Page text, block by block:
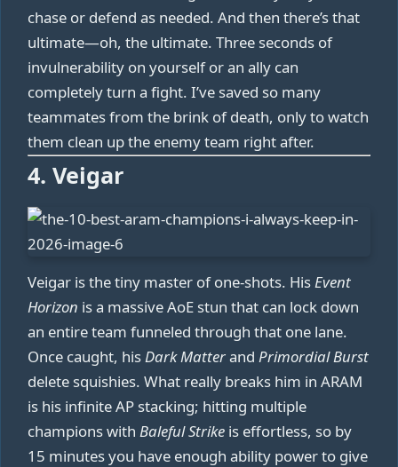
chase or defend as needed. And then there’s that
ultimate—oh, the ultimate. Three seconds of
invulnerability on yourself or an ally can
completely turn a fight. I’ve saved so many
teammates from the brink of death, only to watch
them clean up the enemy team right after.
4. Veigar
Veigar is the tiny master of one-shots. HisEvent
Horizon is a massive AoE stun that can lock down
an entire team funneled through that one lane.
Once caught, hisDark Matterand Primordial Burst
delete squishies. What really breaks him in ARAM
is his infinite AP stacking; hitting multiple
champions with Baleful Strike is effortless, so by
15 minutes you have enough ability power to give